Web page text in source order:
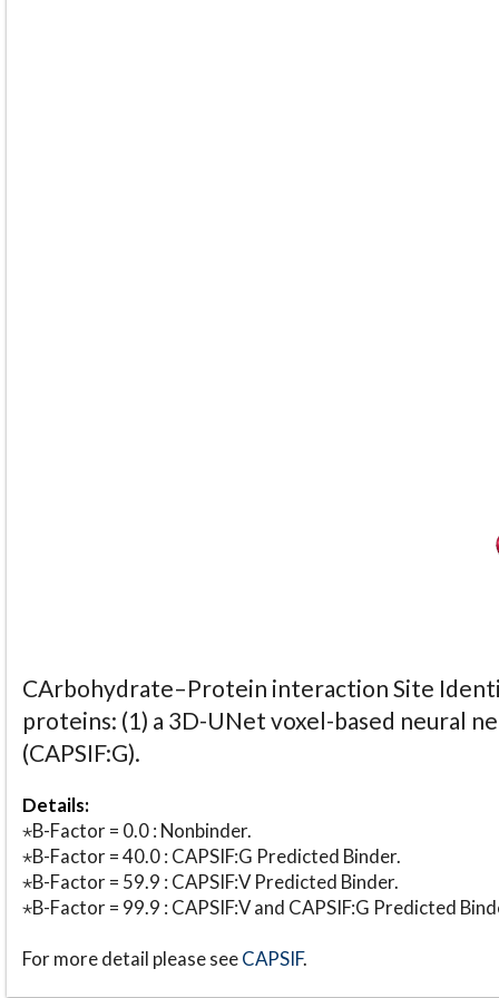
CArbohydrate–Protein interaction Site
proteins: (1) a 3D-UNet voxel-based neural
(CAPSIF:G).
Details:
⋆B-Factor = 0.0 : Nonbinder.
⋆B-Factor = 40.0 : CAPSIF:G Predicted Binder.
⋆B-Factor = 59.9 : CAPSIF:V Predicted Binder.
⋆B-Factor = 99.9 : CAPSIF:V and CAPSIF:G Predicted
For more detail please seeCAPSIF.